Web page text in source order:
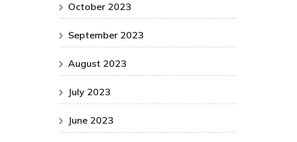
October 2023
September 2023
August 2023
July 2023
June 2023